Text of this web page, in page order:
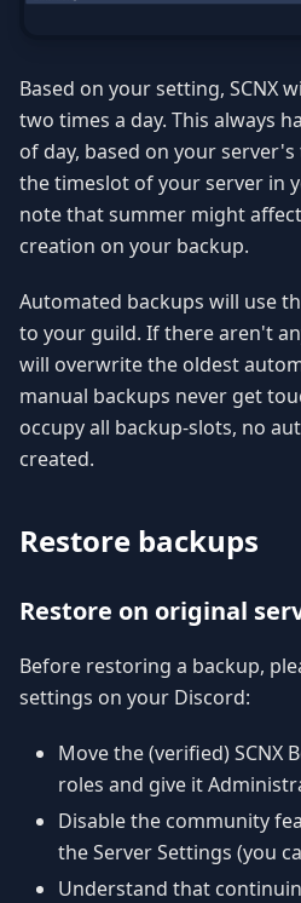
Based on your setting, SCNX
two times a day. This always
of day, based on your
the timeslot of your server in
note that summer might
creation on your backup.
Automated backups will use
to your guild. If there aren't
will overwrite the oldest
manual backups never get
occupy all backup-slots, no
created.
Restore backups
Restore on original
Before restoring a backup,
settings on your Discord:
Move the (verified) SCNX
roles and give it
Disable the community
the Server Settings (you
Understand that